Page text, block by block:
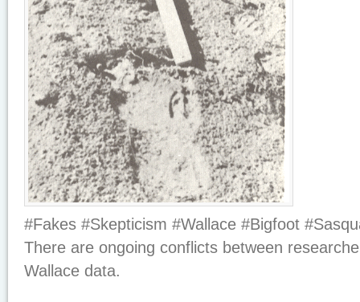
#Fakes #Skepticism #Wallace #Bigfoot
There are ongoing conflicts between
Wallace data.